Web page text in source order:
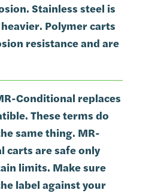
Stainless steel is
Polymer carts
resistance and are
Conditional replaces
These terms do
same thing. MR-
carts are safe only
limits. Make sure
label against your